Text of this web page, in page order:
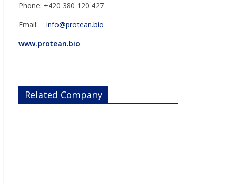
Phone: +420 380 120 427
Email: info@protean.bio
www.protean.bio
Related Company